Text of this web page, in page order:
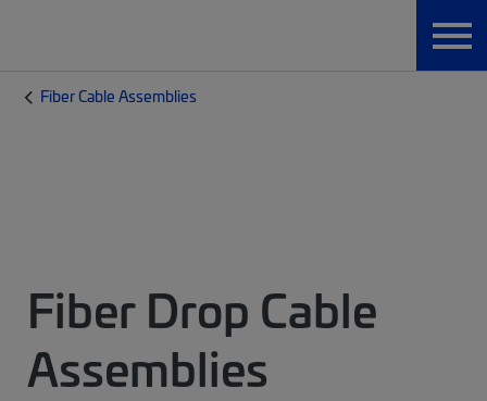
Fiber Cable Assemblies
Fiber Drop Cable
Assemblies